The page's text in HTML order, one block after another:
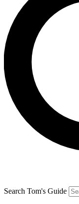
Search Tom's Guide